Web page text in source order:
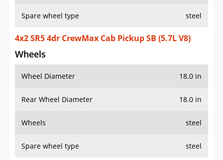
Spare wheel type steel
4x2 SR5 4dr CrewMax Cab Pickup SB (5.7L V8)
Wheels
Wheel Diameter 18.0 in
Rear Wheel Diameter 18.0 in
Wheels steel
Spare wheel type steel